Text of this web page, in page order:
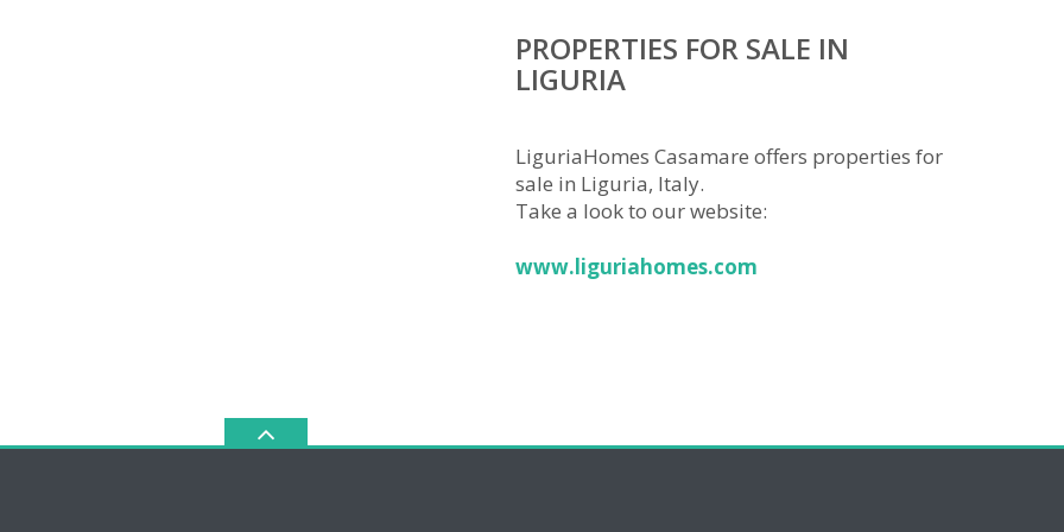
PROPERTIES FOR SALE IN
LIGURIA
LiguriaHomes Casamare offers properties for
sale in Liguria, Italy.
Take a look to our website:
www.liguriahomes.com